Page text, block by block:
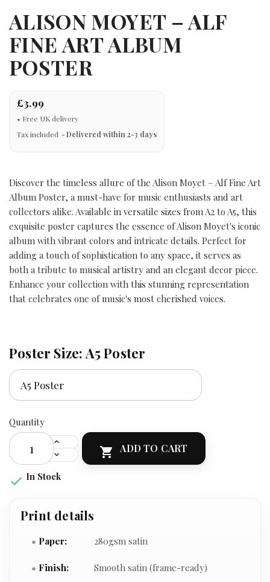
ALISON MOYET – ALF
FINE ART ALBUM
POSTER
£3.99
Tax included Delivered within 2-3 days
Discover the timeless allure of the Alison Moyet – Alf Fine Art
Album Poster, a must-have for music enthusiasts and art
collectors alike. Available in versatile sizes from A2 to A5, this
exquisite poster captures the essence of Alison Moyet's iconic
album with vibrant colors and intricate details. Perfect for
adding a touch of sophistication to any space, it serves as
both a tribute to musical artistry and an elegant decor piece.
Enhance your collection with this stunning representation
that celebrates one of music's most cherished voices.
Poster Size: A5 Poster
Quantity
 ADD TO CART
 In Stock
Print details
Paper: 280gsm satin
Finish: Smooth satin (frame-ready)